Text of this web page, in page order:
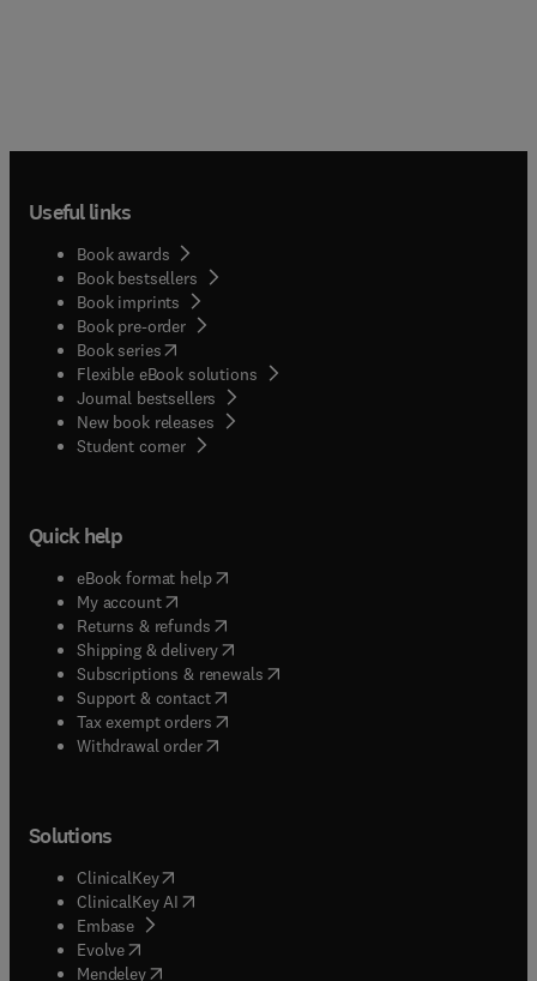
Useful links
Book awards
Book bestsellers
Book imprints
Book pre-order
Book series(opens in new tab/window
Flexible eBook solutions
Journal bestsellers
New book releases
Student corner( opens in new tab/window
Quick help
eBook format help( opens in new tab/window
My account( opens in new tab/window
Returns & refunds( opens in new tab/window
Shipping & delivery(opens in new tab/window
Subscriptions & renewals( opens in new tab/window
Support & contact( opens in new tab/window
Tax exempt orders( opens in new tab/window
Withdrawal order
Solutions
ClinicalKey(opens in new tab/window
ClinicalKey AI opens in new tab/window
Embase( opens in new tab/window
Evolve(opens in new tab/window
Mendeley( opens in new tab/window